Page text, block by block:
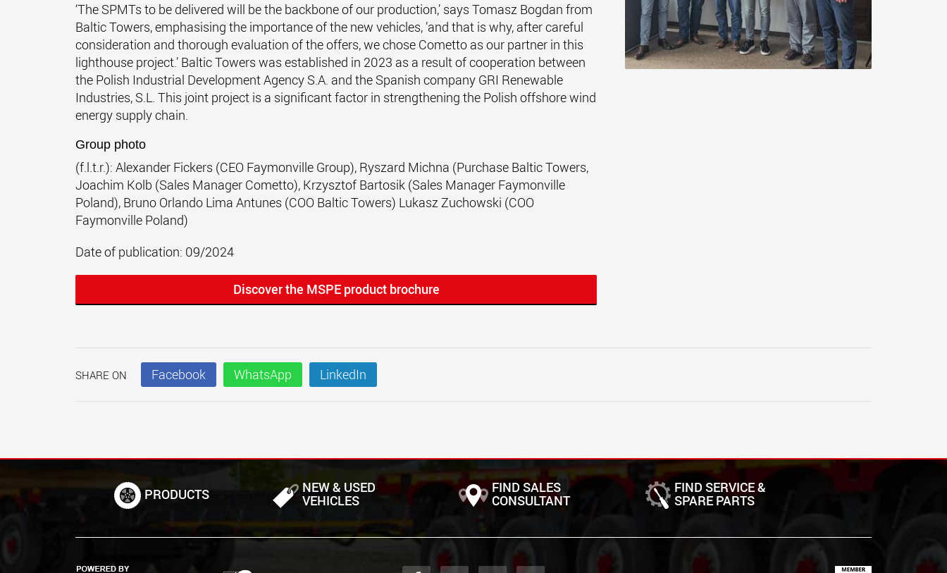
‘The SPMTs to be delivered will be the backbone of our production,’ says Tomasz Bogdan from
Baltic Towers, emphasising the importance of the new vehicles, ’and that is why, after careful
consideration and thorough evaluation of the offers, we chose Cometto as our partner in this
lighthouse project.’ Baltic Towers was established in 2023 as a result of cooperation between
the Polish Industrial Development Agency S.A. and the Spanish company GRI Renewable
Industries, S.L. This joint project is a significant factor in strengthening the Polish offshore wind
energy supply chain.
Group photo
(f.l.t.r.): Alexander Fickers (CEO Faymonville Group), Ryszard Michna (Purchase Baltic Towers,
Joachim Kolb (Sales Manager Cometto), Krzysztof Bartosik (Sales Manager Faymonville
Poland), Bruno Orlando Lima Antunes (COO Baltic Towers) Lukasz Zuchowski (COO
Faymonville Poland)
Date of publication: 09/2024
Discover the MSPE product brochure
SHARE ON Facebook WhatsApp LinkedIn
PRODUCTS NEW & USED
VEHICLES
FIND SALES
CONSULTANT
FIND SERVICE &
SPARE PARTS